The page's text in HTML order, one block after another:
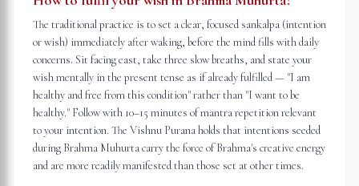
The traditional practice is to set a clear, focused sankalpa (intention
or wish) immediately after waking, before the mind fills with daily
concerns. Sit facing east, take three slow breaths, and state your
wish mentally in the present tense as if already fulfilled — "I am
healthy and free from this condition" rather than "I want to be
healthy." Follow with 10–15 minutes of mantra repetition relevant
to your intention. The Vishnu Purana holds that intentions seeded
during Brahma Muhurta carry the force of Brahma's creative energy
and are more readily manifested than those set at other times.